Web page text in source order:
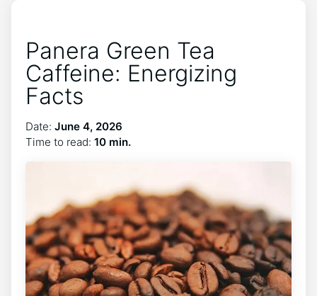
Panera Green Tea
Caffeine: Energizing
Facts
Date: June 4, 2026
Time to read: 10 min.